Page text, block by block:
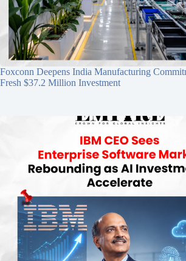
Foxconn Deepens India Manufacturing
Fresh $37.2 Million Investment